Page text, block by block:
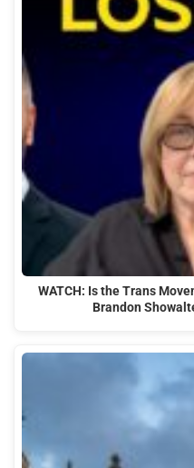
WATCH: Is the Trans
Brandon